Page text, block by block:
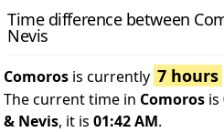
Time difference between
Nevis
Comoros is currently 7 hours
The current time in Comoros is
& Nevis, it is 01:42 AM.